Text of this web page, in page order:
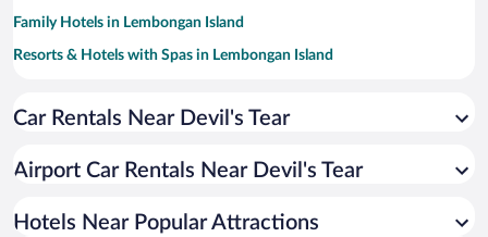
Family Hotels in Lembongan Island
Resorts & Hotels with Spas in Lembongan Island
Romantic Hotels in Lembongan Island
Pet-friendly Hotels in Lembongan Island
Hotel Wedding Venues in Lembongan Island
Car Rentals Near Devil's Tear
Airport Car Rentals Near Devil's Tear
Hotels Near Popular Attractions